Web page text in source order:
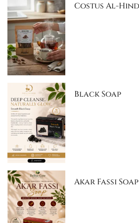
Costus Al-
Black Soap
Akar Fassi Soap